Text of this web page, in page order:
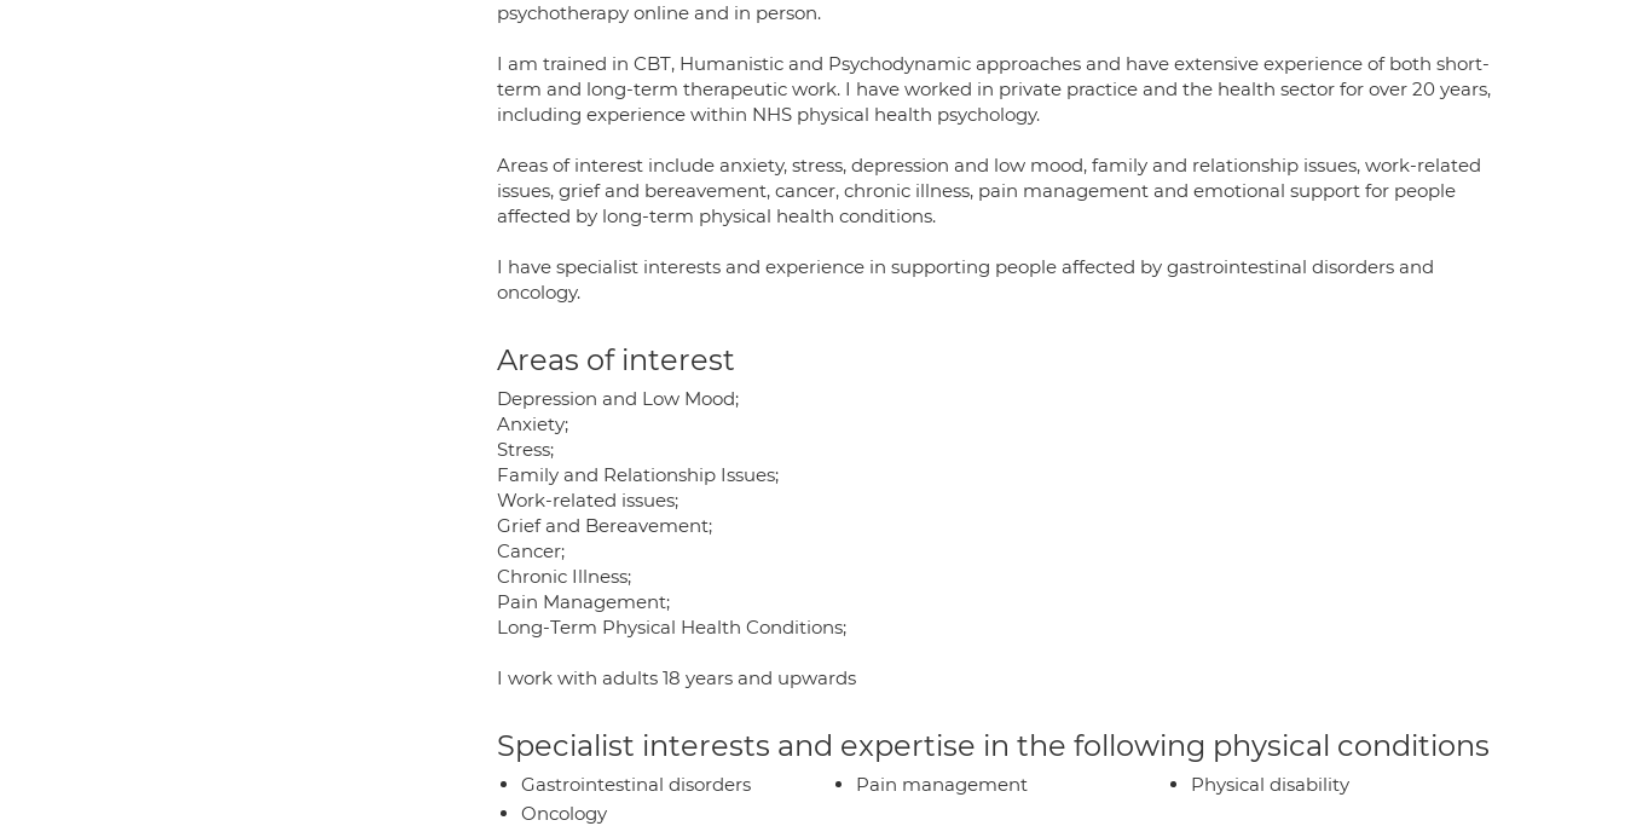
psychotherapy online and in person.
I am trained in CBT, Humanistic and Psychodynamic approaches and have extensive experience of both short-
term and long-term therapeutic work. I have worked in private practice and the health sector for over 20 years,
including experience within NHS physical health psychology.
Areas of interest include anxiety, stress, depression and low mood, family and relationship issues, work-related
issues, grief and bereavement, cancer, chronic illness, pain management and emotional support for people
affected by long-term physical health conditions.
I have specialist interests and experience in supporting people affected by gastrointestinal disorders and
oncology.
Areas of interest
Depression and Low Mood;
Anxiety;
Stress;
Family and Relationship Issues;
Work-related issues;
Grief and Bereavement;
Cancer;
Chronic Illness;
Pain Management;
Long-Term Physical Health Conditions;
I work with adults 18 years and upwards
Specialist interests and expertise in the following physical conditions
Gastrointestinal disorders
Oncology
Pain management Physical disability